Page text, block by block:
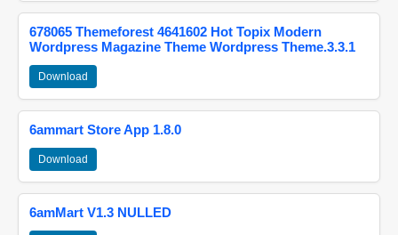
678065 Themeforest 4641602 Hot Topix Modern
Wordpress Magazine Theme Wordpress Theme.3.3.1
Download
6ammart Store App 1.8.0
Download
6amMart V1.3 NULLED